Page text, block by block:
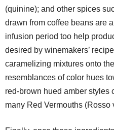
(quinine); and other spices
drawn from coffee beans are
infusion period too help
desired by winemakers’
caramelizing mixtures onto
resemblances of color hues
red-brown hued amber styles
many Red Vermouths (Rosso